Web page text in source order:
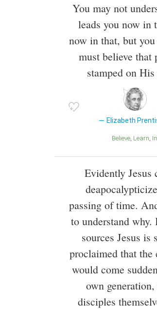
You may not
leads you now in
now in that, but
must believe that
stamped on
Elizabeth
Believe Learn
Evidently Jesus
passing of time.
to understand
sources Jesus is
proclaimed that the
would come
own
disciples